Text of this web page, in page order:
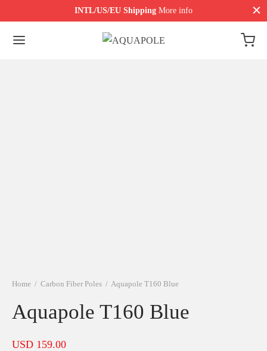
INTL/US/EU Shipping More info
Home / Carbon Fiber Poles / Aquapole T160 Blue
Aquapole T160 Blue
USD 159.00